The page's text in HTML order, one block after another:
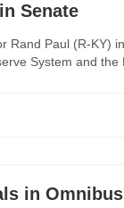
Senate
Rand Paul (R-KY)
System and
in